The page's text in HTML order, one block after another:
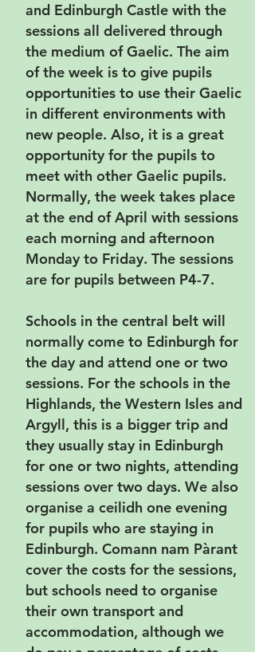
and Edinburgh Castle with the
sessions all delivered through
the medium of Gaelic. The aim
of the week is to give pupils
opportunities to use their Gaelic
in different environments with
new people. Also, it is a great
opportunity for the pupils to
meet with other Gaelic pupils.
Normally, the week takes place
at the end of April with sessions
each morning and afternoon
Monday to Friday. The sessions
are for pupils between P4-7.
Schools in the central belt will
normally come to Edinburgh for
the day and attend one or two
sessions. For the schools in the
Highlands, the Western Isles and
Argyll, this is a bigger trip and
they usually stay in Edinburgh
for one or two nights, attending
sessions over two days. We also
organise a ceilidh one evening
for pupils who are staying in
Edinburgh. Comann nam Pàrant
cover the costs for the sessions,
but schools need to organise
their own transport and
accommodation, although we